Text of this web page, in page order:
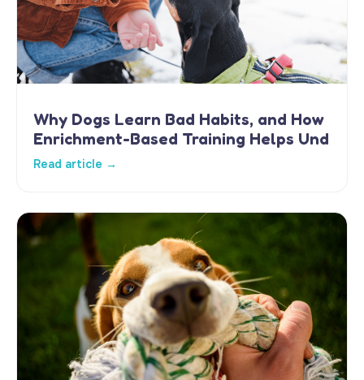
Why Dogs Learn Bad Habits, and How
Enrichment-Based Training Helps Und
Read article →